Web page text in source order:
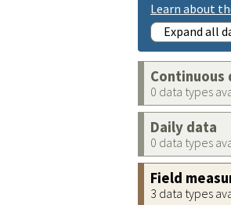
Learn about
Expand all
Continuous
0 data types
Daily data
0 data types
Field
3 data types